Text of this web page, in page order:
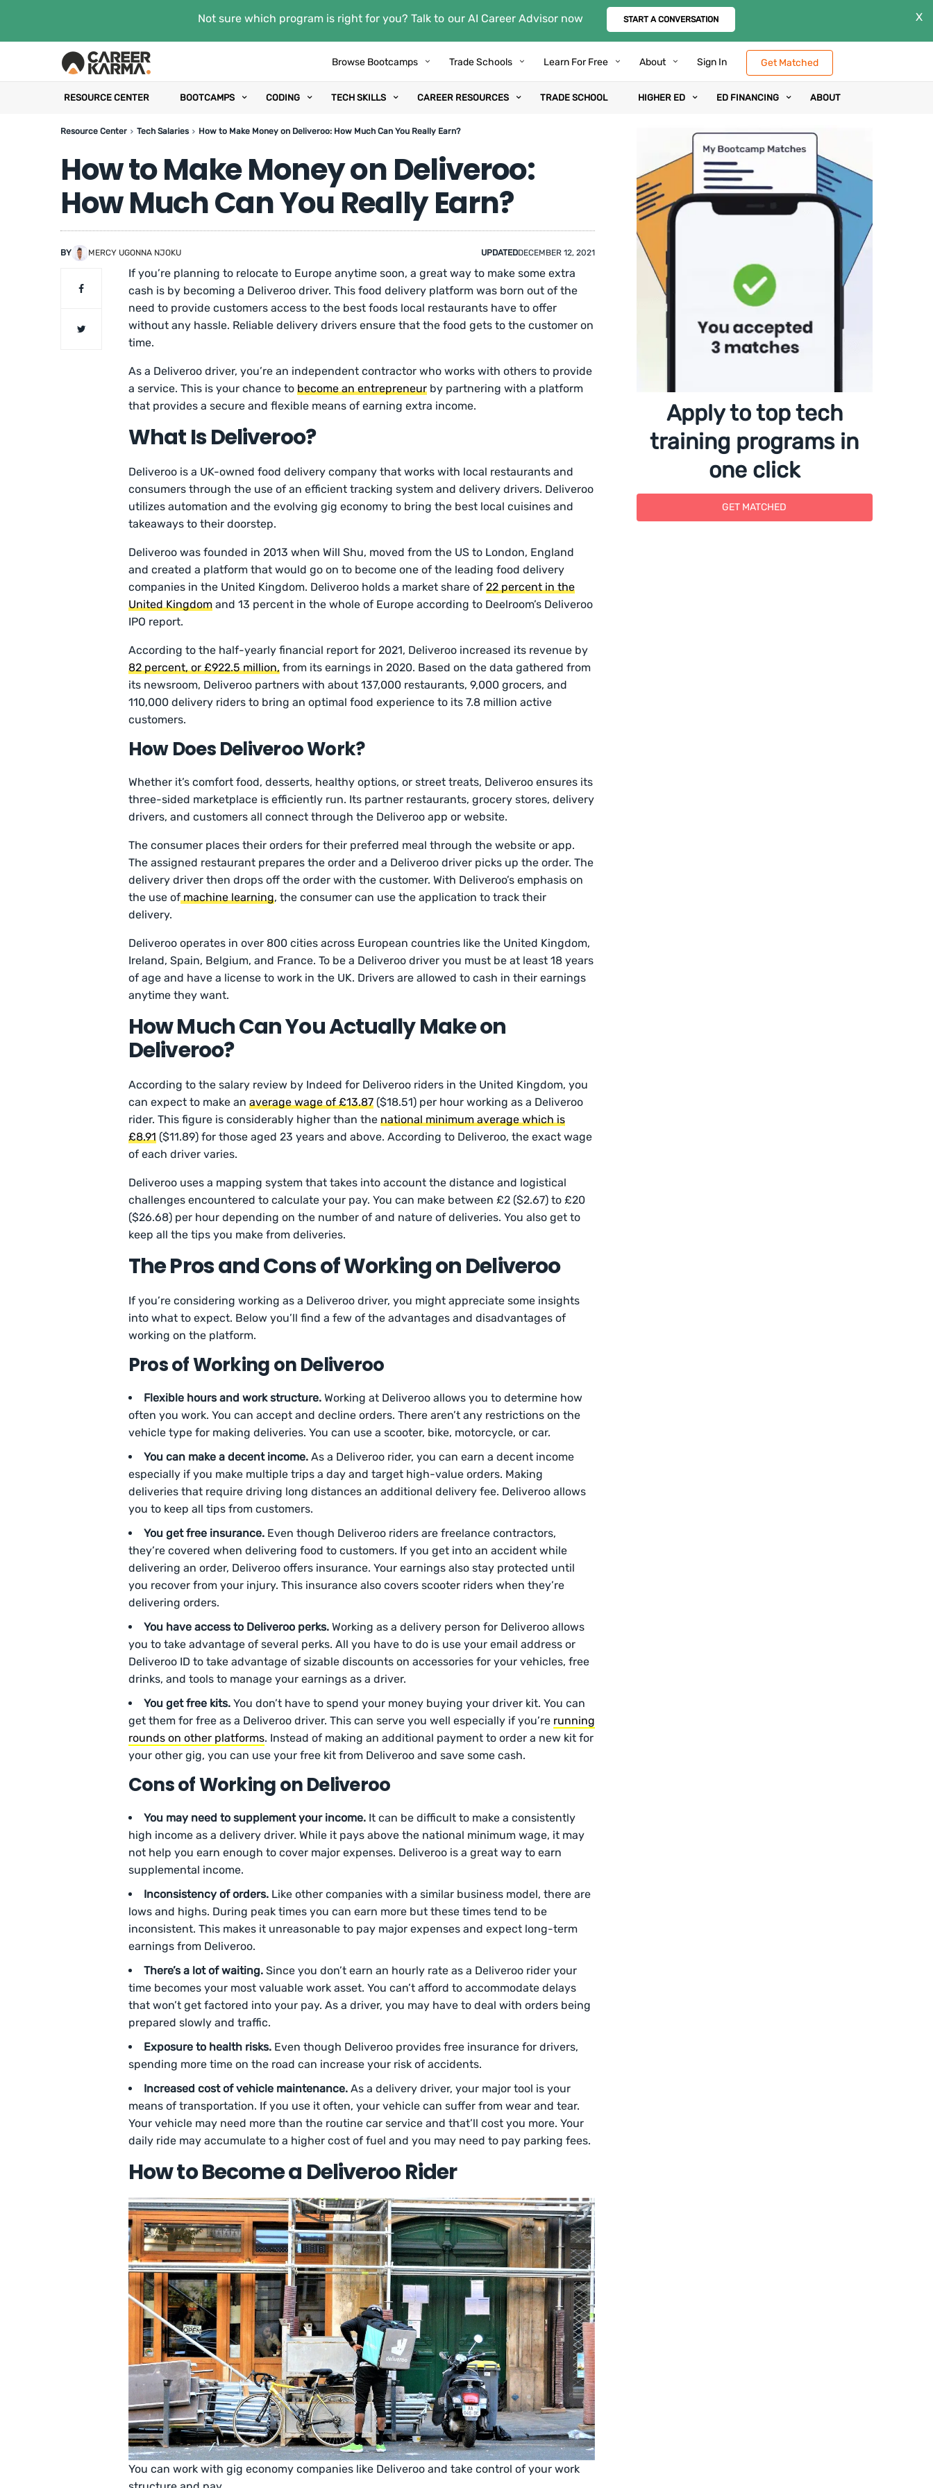
Not sure which program is right for you? Talk to our AI Career Advisor now START A CONVERSATION X
Browse Bootcamps Trade Schools Learn For Free About Sign In Get Matched
RESOURCE CENTER BOOTCAMPS CODING TECH SKILLS CAREER RESOURCES TRADE SCHOOL HIGHER ED ED FINANCING ABOUT
Resource Center Tech Salaries How to Make Money on Deliveroo: How Much Can You Really Earn?
How to Make Money on Deliveroo:
How Much Can You Really Earn?
BY MERCY UGONNA NJOKU UPDATEDDECEMBER 12, 2021
If you’re planning to relocate to Europe anytime soon, a great way to make some extra
cash is by becoming a Deliveroo driver. This food delivery platform was born out of the
need to provide customers access to the best foods local restaurants have to offer
without any hassle. Reliable delivery drivers ensure that the food gets to the customer on
time.
As a Deliveroo driver, you’re an independent contractor who works with others to provide
a service. This is your chance tobecome an entrepreneur by partnering with a platform
that provides a secure and flexible means of earning extra income.
What Is Deliveroo?
Deliveroo is a UK-owned food delivery company that works with local restaurants and
consumers through the use of an efficient tracking system and delivery drivers. Deliveroo
utilizes automation and the evolving gig economy to bring the best local cuisines and
takeaways to their doorstep.
Deliveroo was founded in 2013 when Will Shu, moved from the US to London, England
and created a platform that would go on to become one of the leading food delivery
companies in the United Kingdom. Deliveroo holds a market share of22 percent in the
United Kingdom and 13 percent in the whole of Europe according to Deelroom’s Deliveroo
IPO report.
According to the half-yearly financial report for 2021, Deliveroo increased its revenue by
82 percent, or £922.5 million, from its earnings in 2020. Based on the data gathered from
its newsroom, Deliveroo partners with about 137,000 restaurants, 9,000 grocers, and
110,000 delivery riders to bring an optimal food experience to its 7.8 million active
customers.
How Does Deliveroo Work?
Whether it’s comfort food, desserts, healthy options, or street treats, Deliveroo ensures its
three-sided marketplace is efficiently run. Its partner restaurants, grocery stores, delivery
drivers, and customers all connect through the Deliveroo app or website.
The consumer places their orders for their preferred meal through the website or app.
The assigned restaurant prepares the order and a Deliveroo driver picks up the order. The
delivery driver then drops off the order with the customer. With Deliveroo’s emphasis on
the use ofmachine learning, the consumer can use the application to track their
delivery.
Deliveroo operates in over 800 cities across European countries like the United Kingdom,
Ireland, Spain, Belgium, and France. To be a Deliveroo driver you must be at least 18 years
of age and have a license to work in the UK. Drivers are allowed to cash in their earnings
anytime they want.
How Much Can You Actually Make on
Deliveroo?
According to the salary review by Indeed for Deliveroo riders in the United Kingdom, you
can expect to make anaverage wage of £13.87 ($18.51) per hour working as a Deliveroo
rider. This figure is considerably higher than thenational minimum average which is
£8.91 ($11.89) for those aged 23 years and above. According to Deliveroo, the exact wage
of each driver varies.
Deliveroo uses a mapping system that takes into account the distance and logistical
challenges encountered to calculate your pay. You can make between £2 ($2.67) to £20
($26.68) per hour depending on the number of and nature of deliveries. You also get to
keep all the tips you make from deliveries.
The Pros and Cons of Working on Deliveroo
If you’re considering working as a Deliveroo driver, you might appreciate some insights
into what to expect. Below you’ll find a few of the advantages and disadvantages of
working on the platform.
Pros of Working on Deliveroo
Flexible hours and work structure. Working at Deliveroo allows you to determine how
often you work. You can accept and decline orders. There aren’t any restrictions on the
vehicle type for making deliveries. You can use a scooter, bike, motorcycle, or car.
You can make a decent income. As a Deliveroo rider, you can earn a decent income
especially if you make multiple trips a day and target high-value orders. Making
deliveries that require driving long distances an additional delivery fee. Deliveroo allows
you to keep all tips from customers.
You get free insurance. Even though Deliveroo riders are freelance contractors,
they’re covered when delivering food to customers. If you get into an accident while
delivering an order, Deliveroo offers insurance. Your earnings also stay protected until
you recover from your injury. This insurance also covers scooter riders when they’re
delivering orders.
You have access to Deliveroo perks. Working as a delivery person for Deliveroo allows
you to take advantage of several perks. All you have to do is use your email address or
Deliveroo ID to take advantage of sizable discounts on accessories for your vehicles, free
drinks, and tools to manage your earnings as a driver.
You get free kits. You don’t have to spend your money buying your driver kit. You can
get them for free as a Deliveroo driver. This can serve you well especially if you’re running
rounds on other platforms. Instead of making an additional payment to order a new kit for
your other gig, you can use your free kit from Deliveroo and save some cash.
Cons of Working on Deliveroo
You may need to supplement your income. It can be difficult to make a consistently
high income as a delivery driver. While it pays above the national minimum wage, it may
not help you earn enough to cover major expenses. Deliveroo is a great way to earn
supplemental income.
Inconsistency of orders. Like other companies with a similar business model, there are
lows and highs. During peak times you can earn more but these times tend to be
inconsistent. This makes it unreasonable to pay major expenses and expect long-term
earnings from Deliveroo.
There’s a lot of waiting. Since you don’t earn an hourly rate as a Deliveroo rider your
time becomes your most valuable work asset. You can’t afford to accommodate delays
that won’t get factored into your pay. As a driver, you may have to deal with orders being
prepared slowly and traffic.
Exposure to health risks. Even though Deliveroo provides free insurance for drivers,
spending more time on the road can increase your risk of accidents.
Increased cost of vehicle maintenance. As a delivery driver, your major tool is your
means of transportation. If you use it often, your vehicle can suffer from wear and tear.
Your vehicle may need more than the routine car service and that’ll cost you more. Your
daily ride may accumulate to a higher cost of fuel and you may need to pay parking fees.
How to Become a Deliveroo Rider
You can work with gig economy companies like Deliveroo and take control of your work
Apply to top tech
training programs in
one click
GET MATCHED